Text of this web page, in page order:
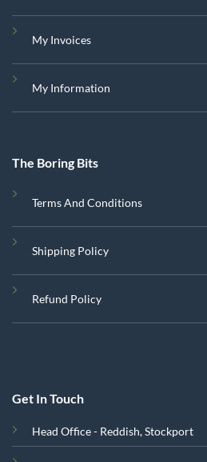
My Invoices
My Information
The Boring Bits
Terms And Conditions
Shipping Policy
Refund Policy
Get In Touch
Head Office - Reddish, Stockport